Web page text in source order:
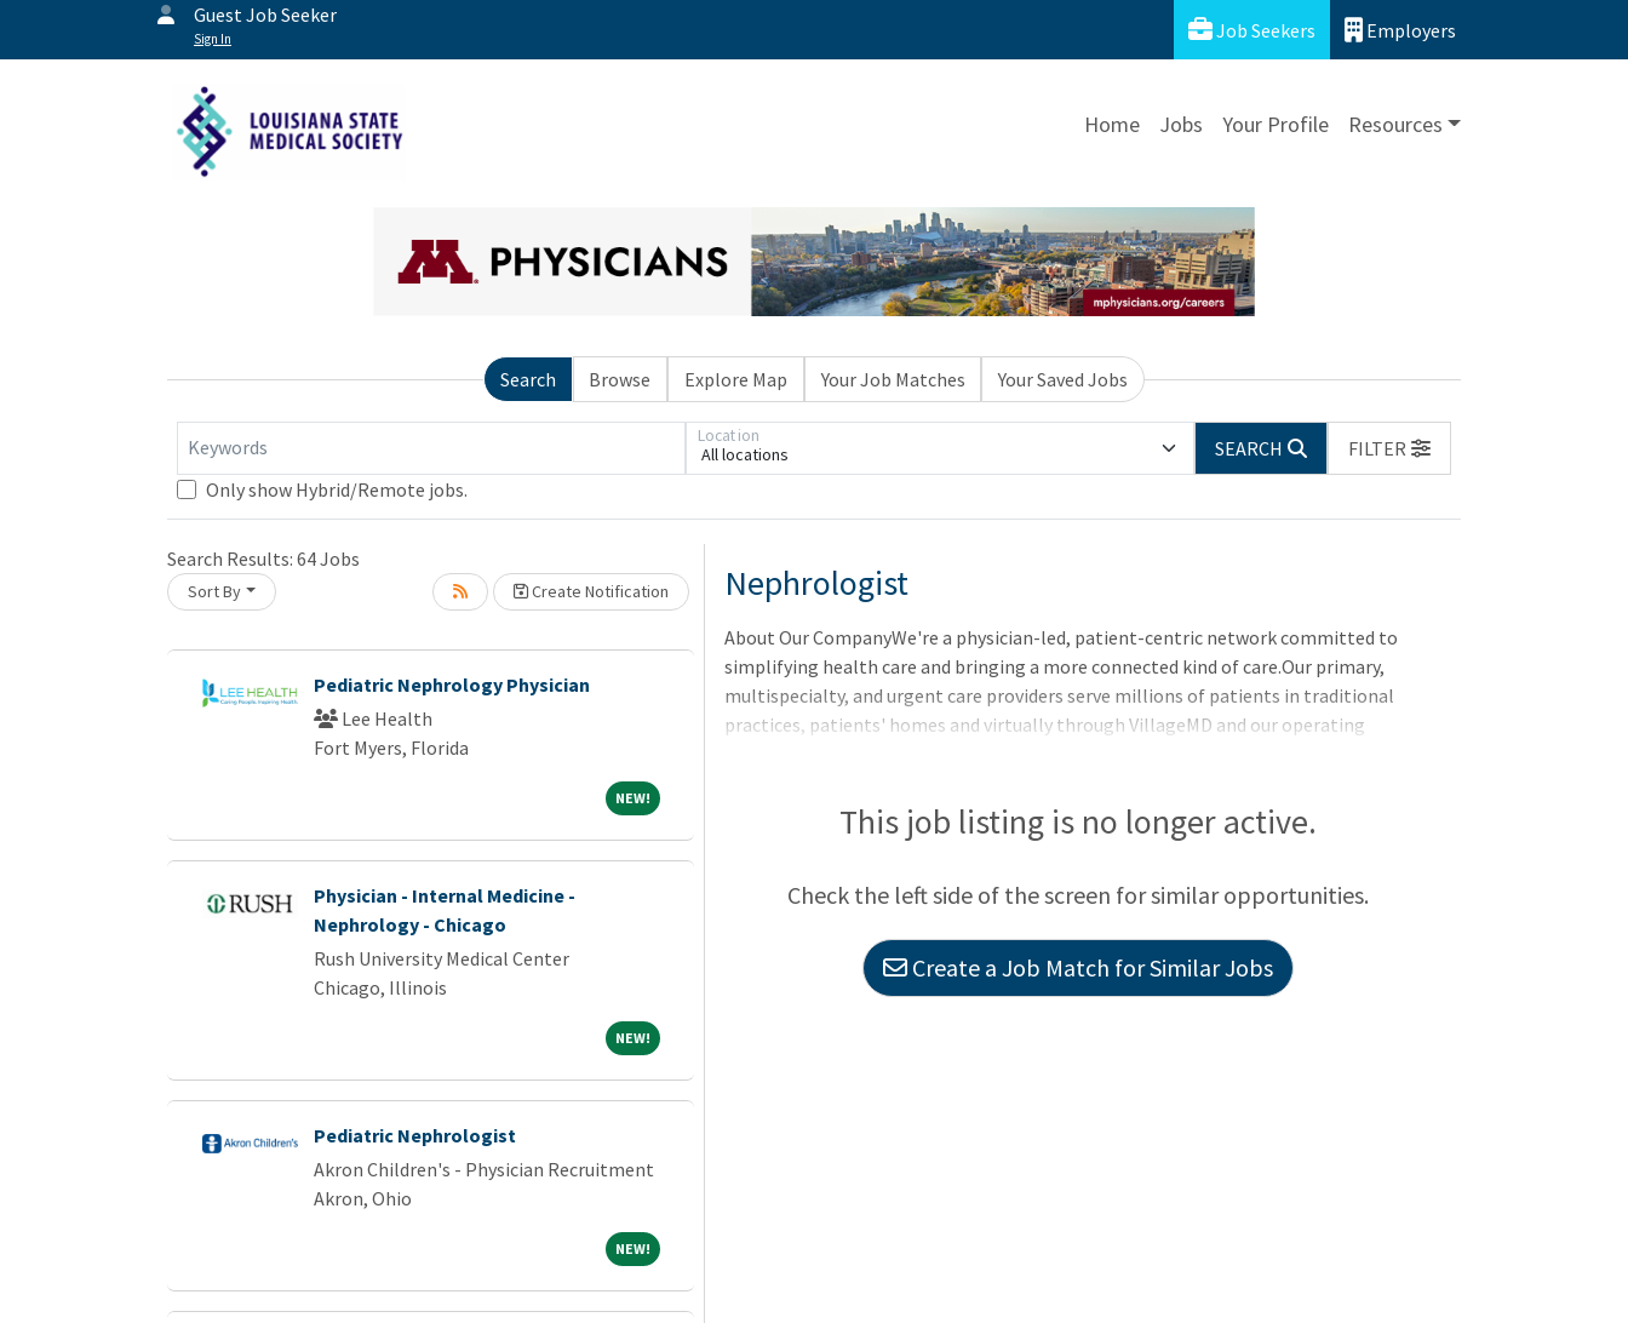
Guest Job Seeker
Sign In Job Seekers Employers
Home Jobs Your Profile Resources
Search Browse Explore Map Your Job Matches Your Saved Jobs
Keywords All locations
Location
SEARCH
FILTER
Only show Hybrid/Remote jobs.
Search Results: 64Jobs
Sort By Create Notification
Pediatric Nephrology Physician
Lee Health
Fort Myers, Florida
NEW!NEW!
Physician - Internal Medicine -
Nephrology - Chicago
Rush University Medical Center
Chicago, Illinois
NEW!NEW!
Pediatric Nephrologist
Akron Children's - Physician Recruitment
Akron, Ohio
NEW!NEW!
Loading... Please wait.Nephrologist
About Our CompanyWe're a physician-led, patient-centric network committed to
simplifying health care and bringing a more connected kind of care.Our primary,
multispecialty, and urgent care providers serve millions of patients in traditional
practices, patients' homes and virtually through VillageMD and our operating
This job listing is no longer active.
Check the left side of the screen for similar opportunities.
Create a Job Match for Similar Jobs